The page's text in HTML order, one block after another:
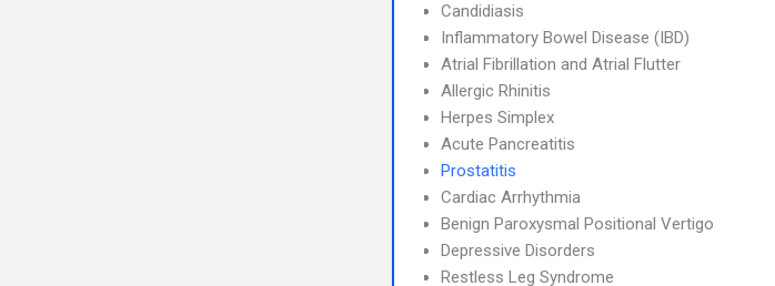
Candidiasis
Inflammatory Bowel Disease (IBD)
Atrial Fibrillation and Atrial Flutter
Allergic Rhinitis
Herpes Simplex
Acute Pancreatitis
Prostatitis
Cardiac Arrhythmia
Benign Paroxysmal Positional Vertigo
Depressive Disorders
Restless Leg Syndrome